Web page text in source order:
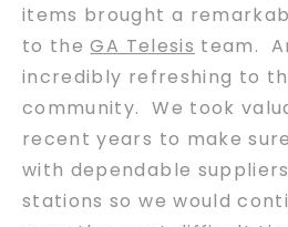
items brought a
to theGA Telesis team.
incredibly refreshing to
community. We took
recent years to make
with dependable
stations so we would